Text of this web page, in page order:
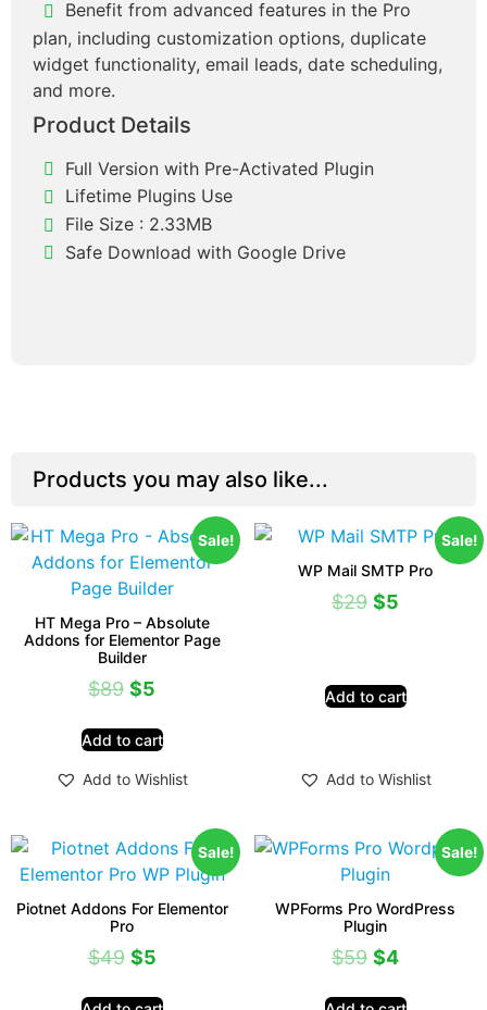
Benefit from advanced features in the Pro
plan, including customization options, duplicate
widget functionality, email leads, date scheduling,
and more.
Product Details
Full Version with Pre-Activated Plugin
Lifetime Plugins Use
File Size : 2.33MB
Safe Download with Google Drive
Products you may also like...
Sale!
HT Mega Pro – Absolute
Addons for Elementor Page
Builder
$89 $5
Add to cart
Add to Wishlist
Sale!
WP Mail SMTP Pro
$29 $5
Add to cart
Add to Wishlist
Sale!
Piotnet Addons For Elementor
Pro
$49 $5
Sale!
WPForms Pro WordPress
Plugin
$59 $4